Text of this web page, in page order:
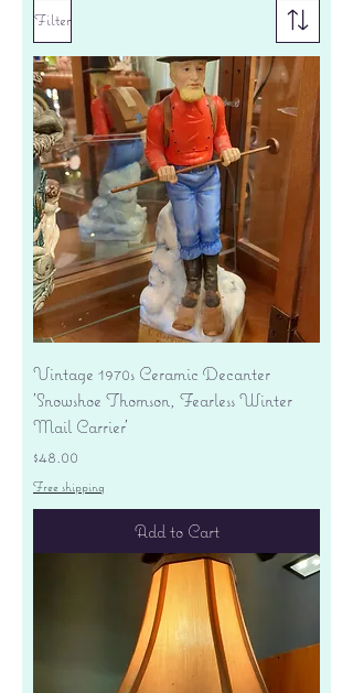
Filter
Vintage 1970s Ceramic Decanter
'Snowshoe Thomson, Fearless Winter
Mail Carrier'
Price
$48.00
Free shipping
Add to Cart